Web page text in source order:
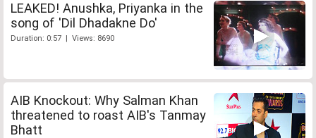
LEAKED! Anushka, Priyanka in the
song of 'Dil Dhadakne Do'
Duration: 0:57 | Views: 8690
AIB Knockout: Why Salman Khan
threatened to roast AIB's Tanmay
Bhatt